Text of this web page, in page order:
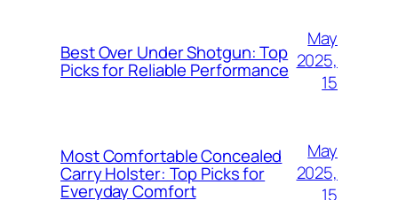
Best Over Under Shotgun: Top
Picks for Reliable Performance
May
2025,
15
Most Comfortable Concealed
Carry Holster: Top Picks for
Everyday Comfort
May
2025,
15